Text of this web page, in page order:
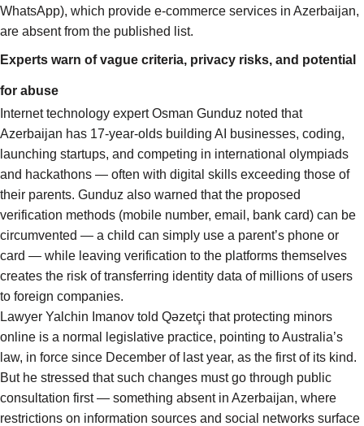
WhatsApp), which provide e-commerce services in Azerbaijan,
are absent from the published list.
Experts warn of vague criteria, privacy risks, and potential
for abuse
Internet technology expert Osman Gunduz noted that
Azerbaijan has 17-year-olds building AI businesses, coding,
launching startups, and competing in international olympiads
and hackathons — often with digital skills exceeding those of
their parents. Gunduz also warned that the proposed
verification methods (mobile number, email, bank card) can be
circumvented — a child can simply use a parent’s phone or
card — while leaving verification to the platforms themselves
creates the risk of transferring identity data of millions of users
to foreign companies.
Lawyer Yalchin Imanov told Qəzetçi that protecting minors
online is a normal legislative practice, pointing to Australia’s
law, in force since December of last year, as the first of its kind.
But he stressed that such changes must go through public
consultation first — something absent in Azerbaijan, where
restrictions on information sources and social networks surface